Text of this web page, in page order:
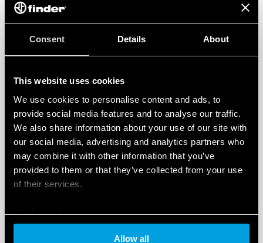
Consent Details About
This website uses cookies
We use cookies to personalise content and ads, to
provide social media features and to analyse our traffic.
We also share information about your use of our site with
our social media, advertising and analytics partners who
may combine it with other information that you’ve
provided to them or that they’ve collected from your use
of their services.
Cookie policy
Allow all